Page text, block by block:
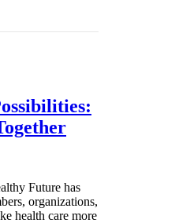
Future has
organizations,
health care more